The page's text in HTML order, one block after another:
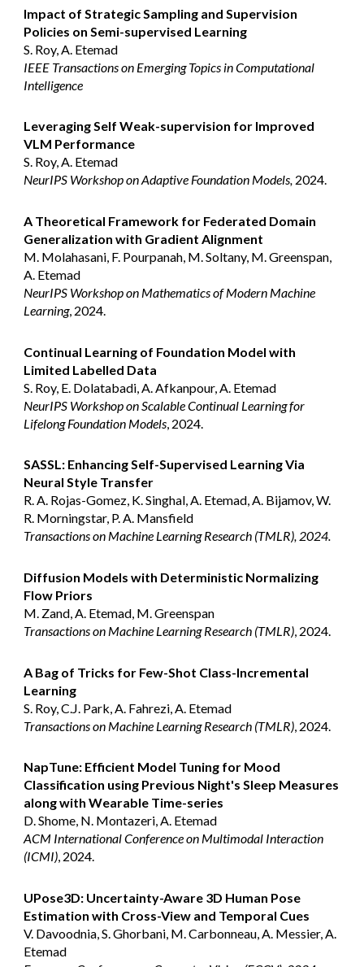
Impact of Strategic Sampling and Supervision
Policies on Semi-supervised Learning
S. Roy, A. Etemad
IEEE Transactions on Emerging Topics in Computational
Intelligence
Leveraging Self Weak-supervision for Improved
VLM Performance
S. Roy, A. Etemad
NeurIPS Workshop on Adaptive Foundation Models, 2024.
A Theoretical Framework for Federated Domain
Generalization with Gradient Alignment
M. Molahasani, F. Pourpanah, M. Soltany, M. Greenspan,
A. Etemad
NeurIPS Workshop on Mathematics of Modern Machine
Learning, 2024.
Continual Learning of Foundation Model with
Limited Labelled Data
S. Roy, E. Dolatabadi, A. Afkanpour, A. Etemad
NeurIPS Workshop on Scalable Continual Learning for
Lifelong Foundation Models , 2024.
SASSL: Enhancing Self-Supervised Learning Via
Neural Style Transfer
R. A. Rojas-Gomez, K. Singhal, A. Etemad, A. Bijamov, W.
R. Morningstar, P. A. Mansfield
Transactions on Machine Learning Research (TMLR), 2024.
Diffusion Models with Deterministic Normalizing
Flow Priors
M. Zand, A. Etemad, M. Greenspan
Transactions on Machine Learning Research (TMLR), 2024.
A Bag of Tricks for Few-Shot Class-Incremental
Learning
S. Roy, C.J. Park, A. Fahrezi, A. Etemad
Transactions on Machine Learning Research (TMLR) , 2024.
NapTune: Efficient Model Tuning for Mood
Classification using Previous Night's Sleep Measures
along with Wearable Time-series
D. Shome, N. Montazeri, A. Etemad
ACM International Conference on Multimodal Interaction
(ICMI), 2024.
UPose3D: Uncertainty-Aware 3D Human Pose
Estimation with Cross-View and Temporal Cues
V. Davoodnia, S. Ghorbani, M. Carbonneau, A. Messier, A.
Etemad